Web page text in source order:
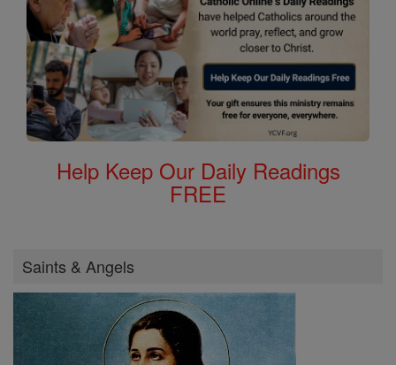
Help Keep Our Daily Readings
FREE
Saints & Angels